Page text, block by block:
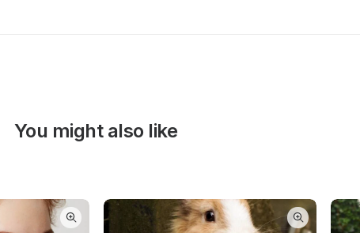
You might also like